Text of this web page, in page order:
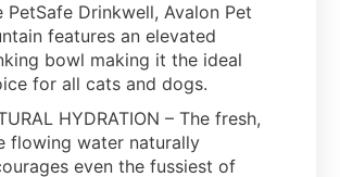
PetSafe Drinkwell, Avalon Pet
features an elevated
bowl making it the ideal
for all cats and dogs.
HYDRATION – The fresh,
flowing water naturally
even the fussiest of